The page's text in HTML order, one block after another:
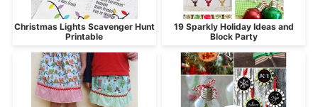
Christmas Lights Scavenger Hunt
Printable
19 Sparkly Holiday Ideas and
Block Party